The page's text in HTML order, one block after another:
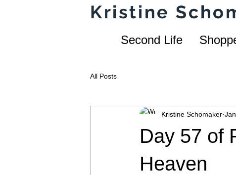
Kristine
Second Life
All Posts
Day 57 of
Heaven
Kristine Schomaker